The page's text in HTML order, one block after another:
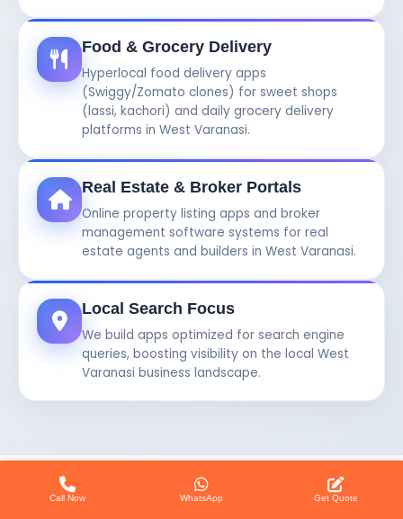
Food & Grocery Delivery
Hyperlocal food delivery apps
(Swiggy/Zomato clones) for sweet shops
(lassi, kachori) and daily grocery delivery
platforms in West Varanasi.
Real Estate & Broker Portals
Online property listing apps and broker
management software systems for real
estate agents and builders in West Varanasi.
Local Search Focus
We build apps optimized for search engine
queries, boosting visibility on the local West
Varanasi business landscape.
Call Now WhatsApp Get Quote